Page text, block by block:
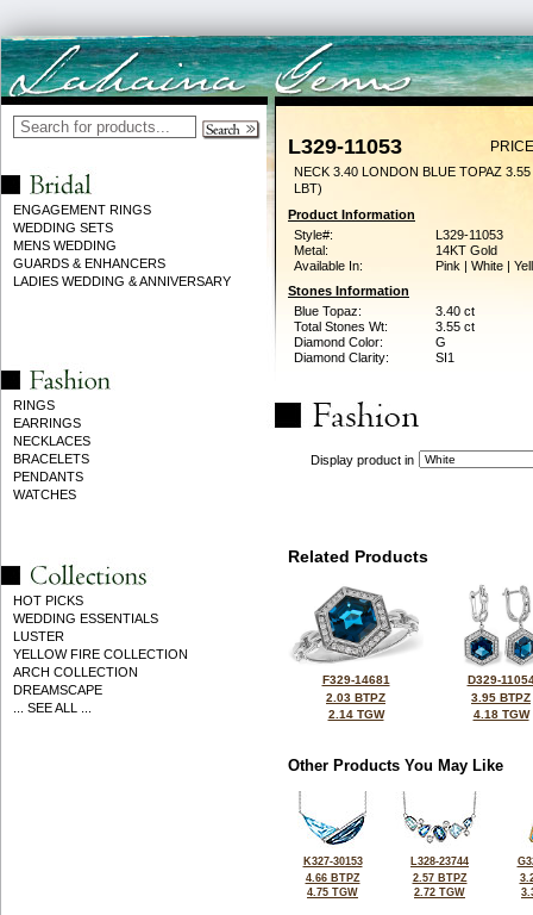
ENGAGEMENT RINGS
WEDDING SETS
MENS WEDDING
GUARDS & ENHANCERS
LADIES WEDDING & ANNIVERSARY
RINGS
EARRINGS
NECKLACES
BRACELETS
PENDANTS
WATCHES
HOT PICKS
WEDDING ESSENTIALS
LUSTER
YELLOW FIRE COLLECTION
ARCH COLLECTION
DREAMSCAPE
... SEE ALL ...
L329-11053
NECK 3.40 LONDON BLUE TOPAZ
LBT)
Product Information
Style#:
L329-11053
Metal:
14KT Gold
Available In:
Pink | White |
Stones Information
Blue Topaz:
3.40 ct
Total Stones Wt:
3.55 ct
Diamond Color:
G
Diamond Clarity:
SI1
Display product in
Related Products
F329-14681
2.03 BTPZ
2.14 TGW
D329-
3.95 BTPZ
4.18 TGW
Other Products You May Like
K327-30153
4.66 BTPZ
4.75 TGW
L328-23744
2.57 BTPZ
2.72 TGW